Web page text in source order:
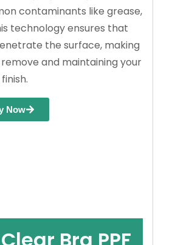
contaminants like grease,
technology ensures that
the surface, making
and maintaining your
Now